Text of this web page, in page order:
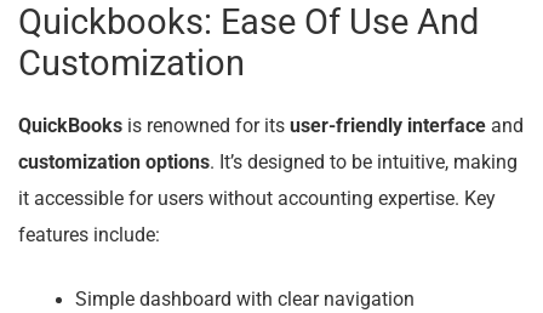
Quickbooks: Ease Of Use And
Customization
QuickBooks is renowned for its user-friendly interface and
customization options. It’s designed to be intuitive, making
it accessible for users without accounting expertise. Key
features include:
Simple dashboard with clear navigation